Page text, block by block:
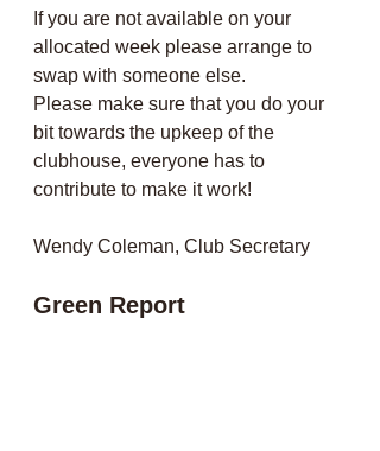
If you are not available on your
allocated week please arrange to
swap with someone else.
Please make sure that you do your
bit towards the upkeep of the
clubhouse, everyone has to
contribute to make it work!
Wendy Coleman, Club Secretary
Green Report